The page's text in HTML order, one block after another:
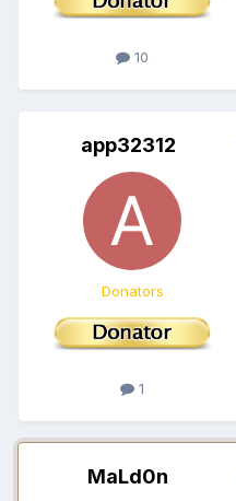
10
app32312
Donators
1
MaLd0n